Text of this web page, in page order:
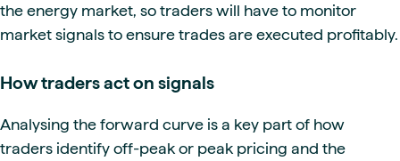
the energy market, so traders will have to monitor
market signals to ensure trades are executed profitably.
How traders act on signals
Analysing the forward curve is a key part of how
traders identify off-peak or peak pricing and the